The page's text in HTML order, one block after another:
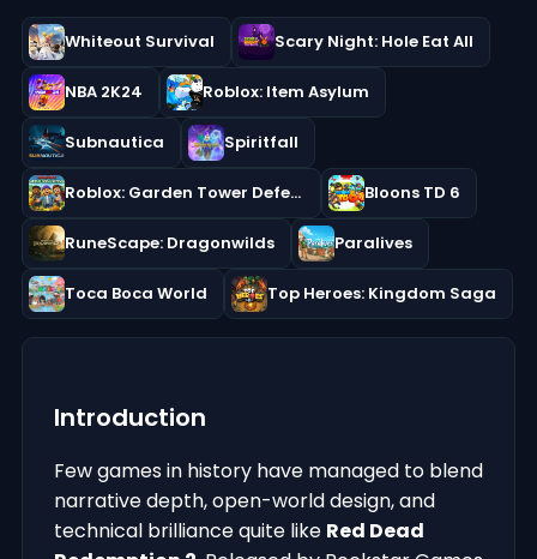
Whiteout Survival Scary Night: Hole Eat All
NBA 2K24 Roblox: Item Asylum
Subnautica Spiritfall
Roblox: Garden Tower Defense Bloons TD 6
RuneScape: Dragonwilds Paralives
Toca Boca World Top Heroes: Kingdom Saga
Introduction
Few games in history have managed to blend
narrative depth, open-world design, and
technical brilliance quite like Red Dead